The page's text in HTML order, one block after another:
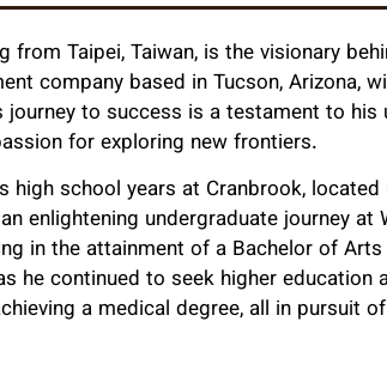
from Taipei, Taiwan, is the visionary
company based in Tucson, Arizona,
to success is a testament to his
for exploring new frontiers.
high school years at Cranbrook,
enlightening undergraduate journey at
in the attainment of a Bachelor of Arts
he continued to seek higher education
a medical degree, all in pursuit